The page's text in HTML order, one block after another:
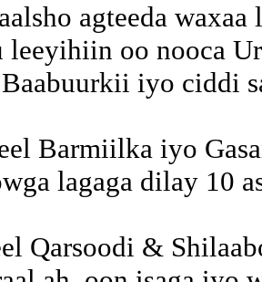
agteeda
leeyihiin oo nooca
Baabuurkii iyo ciddi
Barmiilka iyo
lagaga dilay 10
Qarsoodi &